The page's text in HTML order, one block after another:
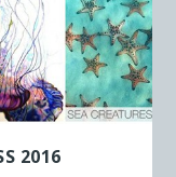
2016